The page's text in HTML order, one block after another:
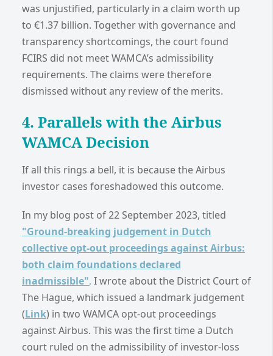
was unjustified, particularly in a claim worth up
to €1.37 billion. Together with governance and
transparency shortcomings, the court found
FCIRS did not meet WAMCA’s admissibility
requirements. The claims were therefore
dismissed without any review of the merits.
4. Parallels with the Airbus
WAMCA Decision
If all this rings a bell, it is because the Airbus
investor cases foreshadowed this outcome.
In my blog post of 22 September 2023, titled
"Ground-breaking judgement in Dutch
collective opt-out proceedings against Airbus:
both claim foundations declared
inadmissible", I wrote about the District Court of
The Hague, which issued a landmark judgement
(Link) in two WAMCA opt-out proceedings
against Airbus. This was the first time a Dutch
court ruled on the admissibility of investor-loss